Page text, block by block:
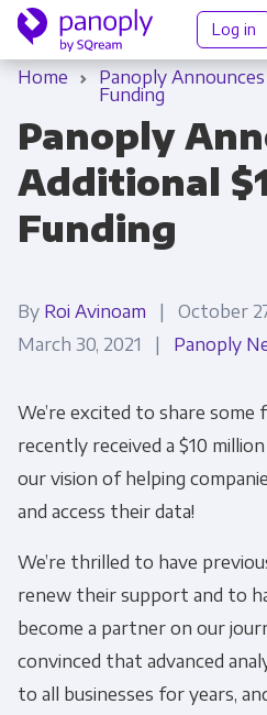
Log in
Home
Panoply
Funding
Panoply
Additional
Funding
By Roi Avinoam | October
March 30, 2021 | Panoply
We’re excited to share some
recently received a $10
our vision of helping
and access their data!
We’re thrilled to have
renew their support and to
become a partner on our
convinced that advanced
to all businesses for years,